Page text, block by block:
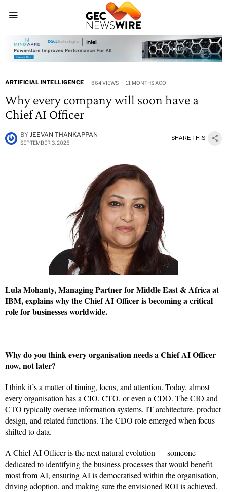
ARTIFICIAL INTELLIGENCE 864 VIEWS 11 MONTHS AGO
Why every company will soon have a
Chief AI Officer
BY JEEVAN THANKAPPAN
SEPTEMBER 3, 2025
SHARE THIS
Lula Mohanty, Managing Partner for Middle East & Africa at
IBM, explains why the Chief AI Officer is becoming a critical
role for businesses worldwide.
Why do you think every organisation needs a Chief AI Officer
now, not later?
I think it’s a matter of timing, focus, and attention. Today, almost
every organisation has a CIO, CTO, or even a CDO. The CIO and
CTO typically oversee information systems, IT architecture, product
design, and related functions. The CDO role emerged when focus
shifted to data.
A Chief AI Officer is the next natural evolution — someone
dedicated to identifying the business processes that would benefit
most from AI, ensuring AI is democratised within the organisation,
driving adoption, and making sure the envisioned ROI is achieved.